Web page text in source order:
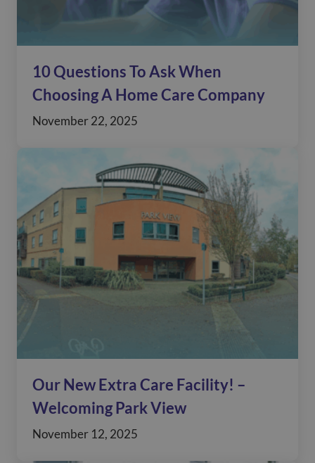
10 Questions To Ask When
Choosing A Home Care Company
November 22, 2025
Our New Extra Care Facility! –
Welcoming Park View
November 12, 2025